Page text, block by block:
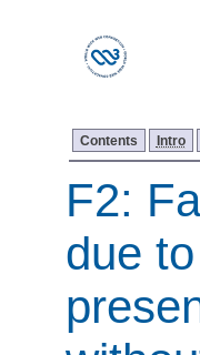
Contents Intro
F2:
due